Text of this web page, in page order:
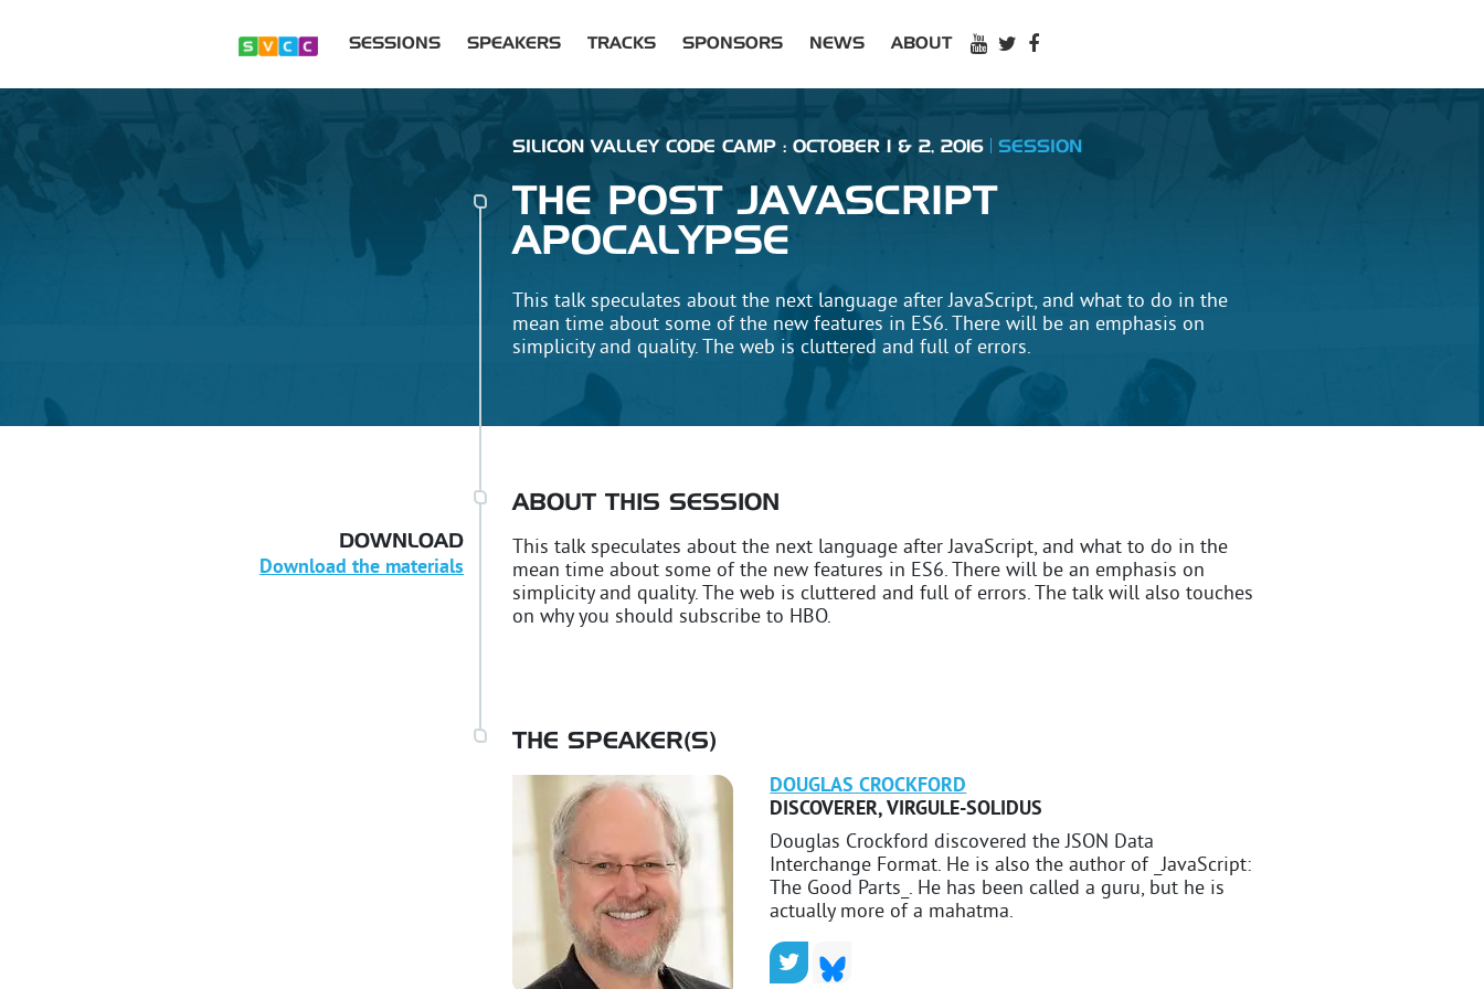
SESSIONS SPEAKERS TRACKS SPONSORS NEWS ABOUT
SILICON VALLEY CODE CAMP : OCTOBER 1 & 2, 2016 SESSION
THE POST JAVASCRIPT
APOCALYPSE
This talk speculates about the next language after JavaScript, and what to do in the
mean time about some of the new features in ES6. There will be an emphasis on
simplicity and quality. The web is cluttered and full of errors.
ABOUT THIS SESSION
This talk speculates about the next language after JavaScript, and what to do in the
mean time about some of the new features in ES6. There will be an emphasis on
simplicity and quality. The web is cluttered and full of errors. The talk will also touches
on why you should subscribe to HBO.
THE SPEAKER(S)
DOUGLAS CROCKFORD
DISCOVERER,VIRGULE-SOLIDUS
Douglas Crockford discovered the JSON Data
Interchange Format. He is also the author of _JavaScript:
The Good Parts_. He has been called a guru, but he is
actually more of a mahatma.
DOWNLOAD
Download the materials